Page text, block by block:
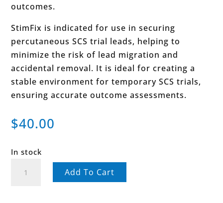
outcomes.
StimFix is indicated for use in securing
percutaneous SCS trial leads, helping to
minimize the risk of lead migration and
accidental removal. It is ideal for creating a
stable environment for temporary SCS trials,
ensuring accurate outcome assessments.
$40.00
In stock
Add To Cart